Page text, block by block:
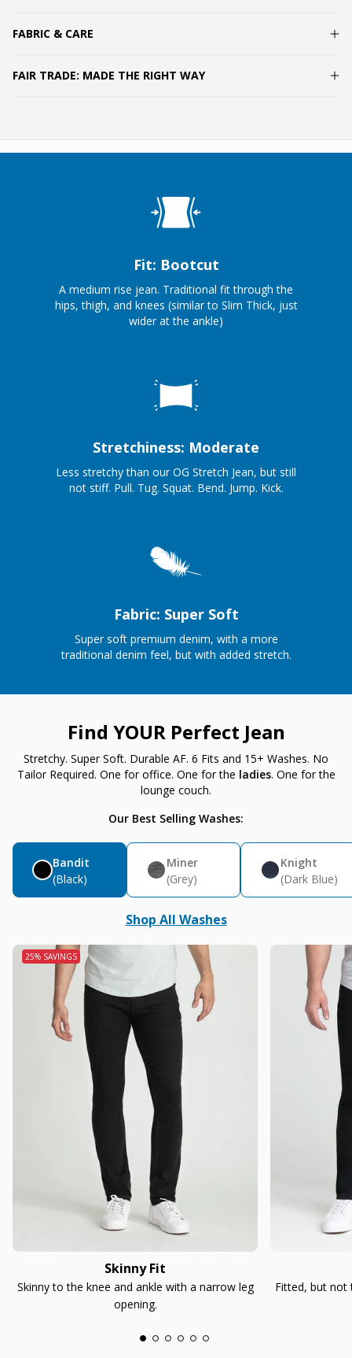
FABRIC & CARE
FAIR TRADE: MADE THE RIGHT WAY
Fit: Bootcut
A medium rise jean. Traditional fit through the
hips, thigh, and knees (similar to Slim Thick, just
wider at the ankle)
Stretchiness: Moderate
Less stretchy than our OG Stretch Jean, but still
not stiff. Pull. Tug. Squat. Bend. Jump. Kick.
Fabric: Super Soft
Super soft premium denim, with a more
traditional denim feel, but with added stretch.
Find YOUR Perfect Jean
Stretchy. Super Soft. Durable AF. 6 Fits and 15+ Washes. No
Tailor Required. One for office. One for the ladies. One for the
lounge couch.
Our Best Selling Washes:
Bandit
(Black)
Miner
(Grey)
Knight
(Dark Blue)
Shop All Washes
Skinny Fit
Skinny to the knee and ankle with a narrow leg
opening.
Fitted, but not